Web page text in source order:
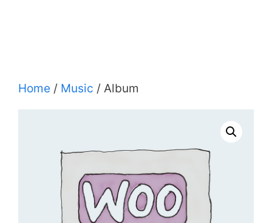
Home / Music / Album